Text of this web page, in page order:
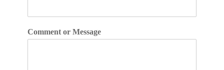
Comment or Message